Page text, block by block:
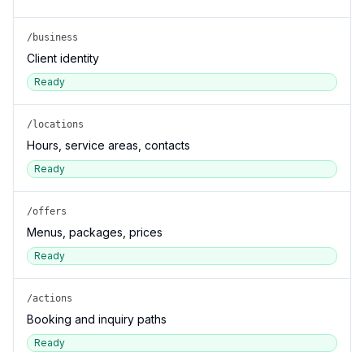
/business
Client identity
Ready
/locations
Hours, service areas, contacts
Ready
/offers
Menus, packages, prices
Ready
/actions
Booking and inquiry paths
Ready